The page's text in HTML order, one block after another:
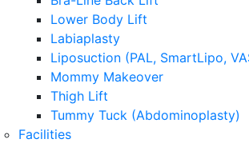
Lower Body Lift
Labiaplasty
Liposuction (PAL, SmartLipo,
Mommy Makeover
Thigh Lift
Tummy Tuck (Abdominoplasty)
Facilities